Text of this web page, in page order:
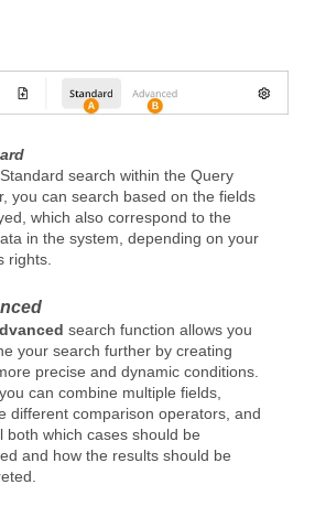
search within the Query
you can search based on the fields
which also correspond to the
in the system, depending on your
rights.
search function allows you
your search further by creating
precise and dynamic conditions.
can combine multiple fields,
different comparison operators, and
both which cases should be
and how the results should be